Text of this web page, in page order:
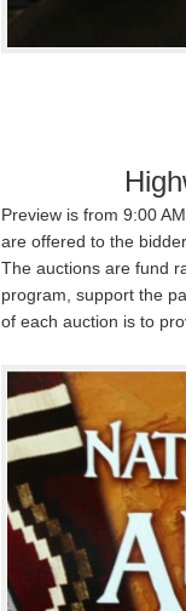
Preview is from 9:00
are offered to the
The auctions are fund
program, support the
of each auction is to